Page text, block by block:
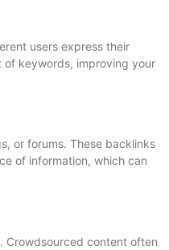
users express their
of keywords, improving your
or forums. These backlinks
of information, which can
Crowdsourced content often